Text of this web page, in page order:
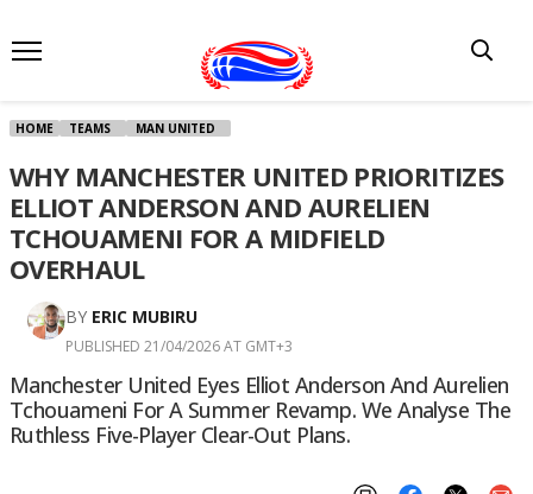
HOME TEAMS MAN UNITED
WHY MANCHESTER UNITED PRIORITIZES
ELLIOT ANDERSON AND AURELIEN
TCHOUAMENI FOR A MIDFIELD
OVERHAUL
BY ERIC MUBIRU
PUBLISHED 21/04/2026 AT GMT+3
Manchester United Eyes Elliot Anderson And Aurelien
Tchouameni For A Summer Revamp. We Analyse The
Ruthless Five-Player Clear-Out Plans.